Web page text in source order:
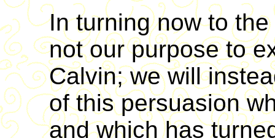
In turning now to
not our purpose to
Calvin; we will
of this persuasion
and which has